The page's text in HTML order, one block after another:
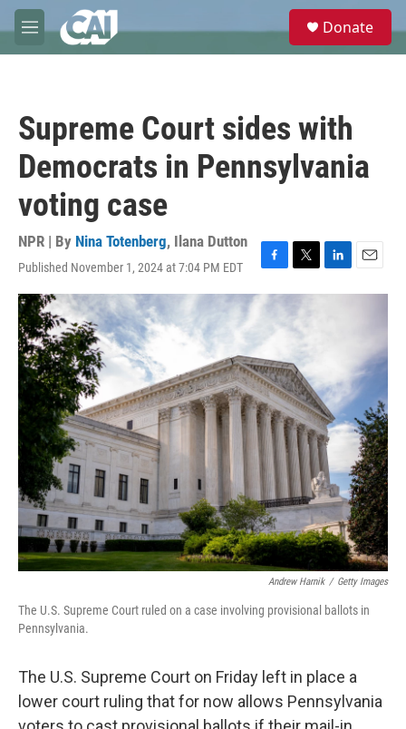
Skip to main content
M
e
e
Donate
Supreme Court sides with
Democrats in Pennsylvania
voting case
NPR | By Nina Totenberg, Ilana Dutton
Published November 1, 2024 at 7:04 PM EDT
F
a
c
b
o
o
k
T
w
t
e
r
L
i
n
E
m
Andrew Harnik / Getty Images
The U.S. Supreme Court ruled on a case involving provisional ballots in
Pennsylvania.
The U.S. Supreme Court on Friday left in place a
lower court ruling that for now allows Pennsylvania